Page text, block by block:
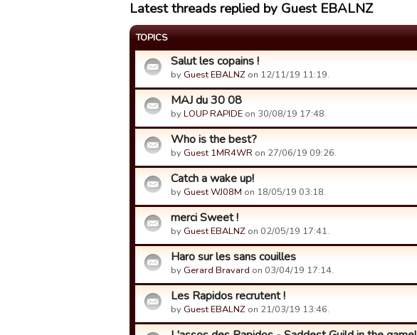
Latest threads replied by Guest EBALNZ
TOPICS
Salut les copains !
by Guest EBALNZ on 12/11/19 11:19.
MAJ du 30 08
byLOUP RAPIDE on 30/08/19 17:48.
Who is the best?
by Guest 1MR4WR on 27/06/19 09:26.
Catch a wake up!
by Guest WJ08M on 18/05/19 03:18.
merci Sweet !
by Guest EBALNZ on 02/05/19 17:41.
Haro sur les sans couilles
by Gerard Bravard on 03/04/19 17:14.
Les Rapidos recrutent !
by Guest EBALNZ on 21/03/19 13:46.